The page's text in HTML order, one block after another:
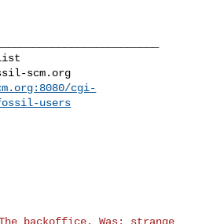
scm.org
cgi-
users